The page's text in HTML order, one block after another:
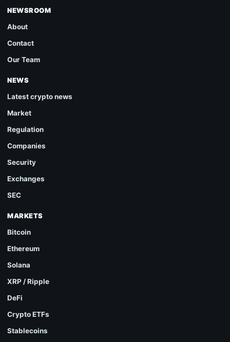
NEWSROOM
About
Contact
Our Team
NEWS
Latest crypto news
Market
Regulation
Companies
Security
Exchanges
SEC
MARKETS
Bitcoin
Ethereum
Solana
XRP / Ripple
DeFi
Crypto ETFs
Stablecoins